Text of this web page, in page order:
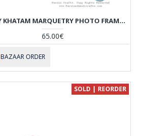
CLASSY KHATAM MARQUETRY PHOTO FRAME WITH BACK STAND - HKH3922
65.00€
BAZAAR ORDER
SOLD | REORDER